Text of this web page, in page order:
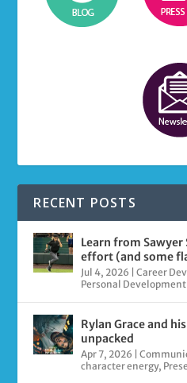
RECENT POSTS
Learn from Sawyer
effort (and some
Jul 4, 2026 |Career
Personal Development
Rylan Grace and
unpacked
Apr 7, 2026 |
character energy,